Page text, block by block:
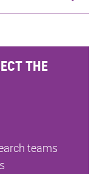
THE
teams